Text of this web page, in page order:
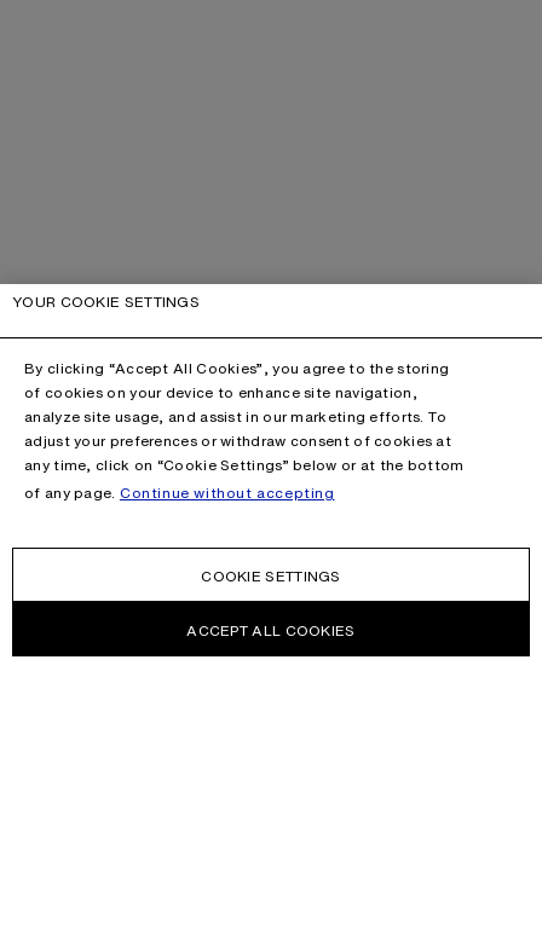
YOUR COOKIE SETTINGS
By clicking “Accept All Cookies”, you agree to the storing
of cookies on your device to enhance site navigation,
analyze site usage, and assist in our marketing efforts. To
adjust your preferences or withdraw consent of cookies at
any time, click on “Cookie Settings” below or at the bottom
of any page. Continue without accepting
COOKIE SETTINGS
ACCEPT ALL COOKIES